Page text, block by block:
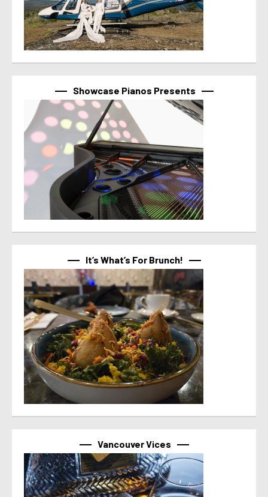
Showcase Pianos Presents
It’s What’s For Brunch!
Vancouver Vices